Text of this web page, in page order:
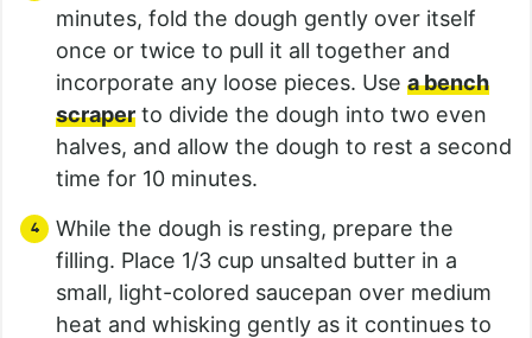
minutes, fold the dough gently over itself
once or twice to pull it all together and
incorporate any loose pieces. Use a bench
scraper to divide the dough into two even
halves, and allow the dough to rest a second
time for 10 minutes.
While the dough is resting, prepare the
filling. Place 1/3 cup unsalted butter in a
small, light-colored saucepan over medium
heat and whisking gently as it continues to